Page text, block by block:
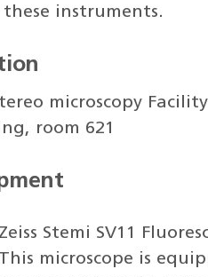
these instruments.
microscopy
room 621
Zeiss Stemi SV11
This microscope is